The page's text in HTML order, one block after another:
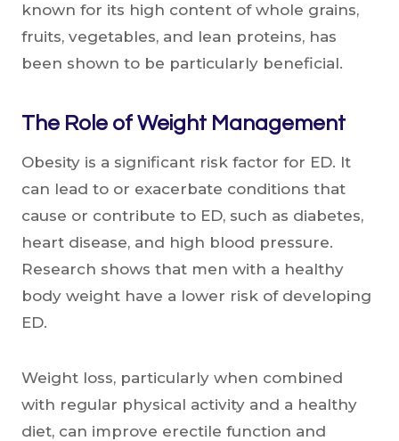
known for its high content of whole grains,
fruits, vegetables, and lean proteins, has
been shown to be particularly beneficial.
The Role of Weight Management
Obesity is a significant risk factor for ED. It
can lead to or exacerbate conditions that
cause or contribute to ED, such as diabetes,
heart disease, and high blood pressure.
Research shows that men with a healthy
body weight have a lower risk of developing
ED.
Weight loss, particularly when combined
with regular physical activity and a healthy
diet, can improve erectile function and